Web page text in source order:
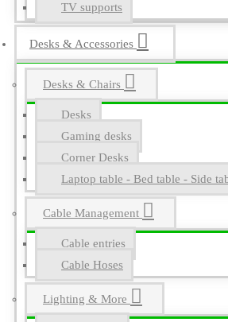
TV supports
Desks & Accessories
Desks & Chairs
Desks
Gaming desks
Corner Desks
Laptop table - Bed table - Side
Cable Management
Cable entries
Cable Hoses
Lighting & More